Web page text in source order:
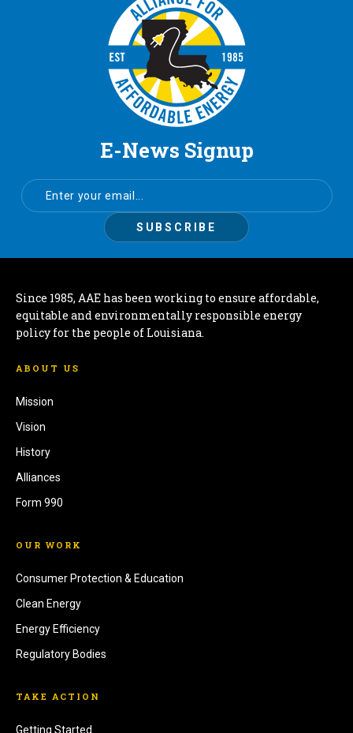
E-News Signup
Since 1985, AAE has been working to ensure affordable,
equitable and environmentally responsible energy
policy for the people of Louisiana.
ABOUT US
Mission
Vision
History
Alliances
Form 990
OUR WORK
Consumer Protection & Education
Clean Energy
Energy Efficiency
Regulatory Bodies
TAKE ACTION
Getting Started